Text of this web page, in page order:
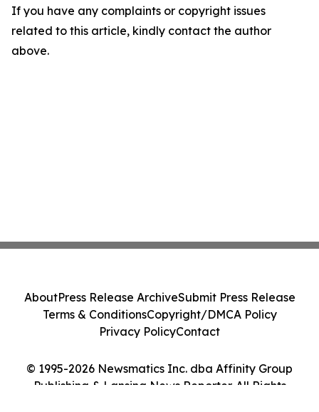
If you have any complaints or copyright issues
related to this article, kindly contact the author
above.
© 1995-2026 Newsmatics Inc. dba Affinity Group
Publishing & Lansing News Reporter. All Rights
AboutPress Release ArchiveSubmit Press Release
Terms & ConditionsCopyright/DMCA Policy
Privacy PolicyContact